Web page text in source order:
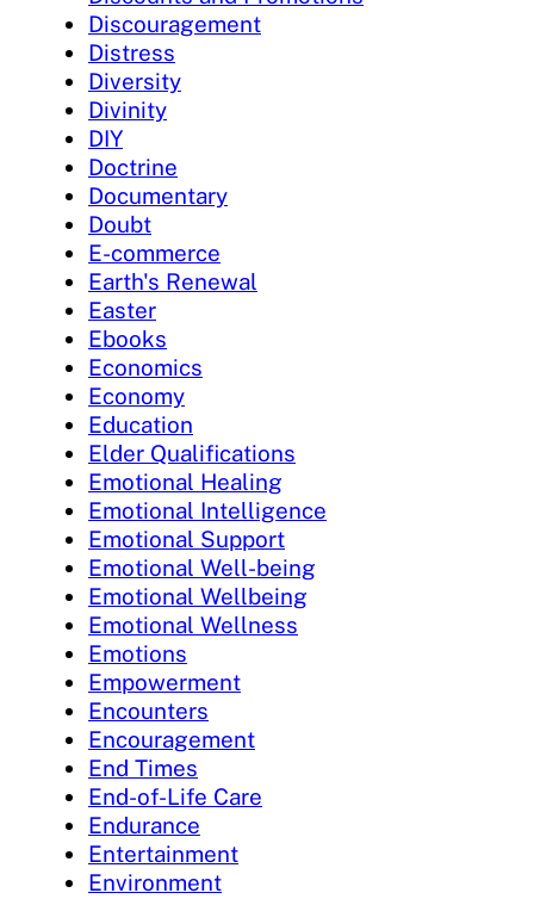
Discouragement
Distress
Diversity
Divinity
DIY
Doctrine
Documentary
Doubt
E-commerce
Earth's Renewal
Easter
Ebooks
Economics
Economy
Education
Elder Qualifications
Emotional Healing
Emotional Intelligence
Emotional Support
Emotional Well-being
Emotional Wellbeing
Emotional Wellness
Emotions
Empowerment
Encounters
Encouragement
End Times
End-of-Life Care
Endurance
Entertainment
Environment